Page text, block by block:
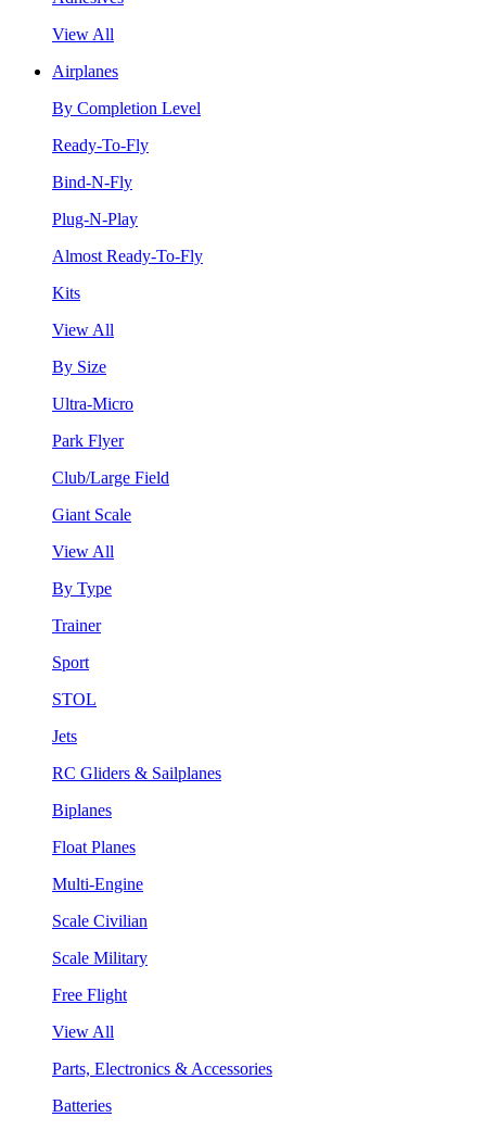
View All
Airplanes
By Completion Level
Ready-To-Fly
Bind-N-Fly
Plug-N-Play
Almost Ready-To-Fly
Kits
View All
By Size
Ultra-Micro
Park Flyer
Club/Large Field
Giant Scale
View All
By Type
Trainer
Sport
STOL
Jets
RC Gliders & Sailplanes
Biplanes
Float Planes
Multi-Engine
Scale Civilian
Scale Military
Free Flight
View All
Parts, Electronics & Accessories
Batteries